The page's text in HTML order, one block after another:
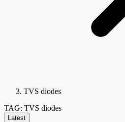
TVS diodes
TAG: TVS diodes
Latest